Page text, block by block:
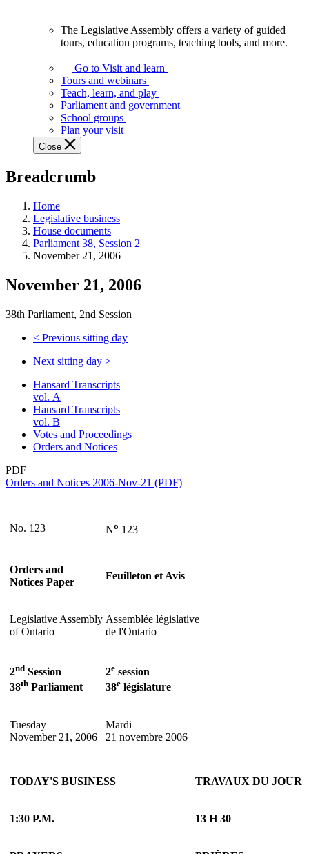
Assembly
offers
variety
guided
tours,
education
teaching
and
more.
The Legislative Assembly offers a variety of guided
tours, education programs, teaching tools, and more.
Go to Visit and learn
Tours and webinars
Teach, learn, and play
Parliament and government
School groups
Plan your visit
Close
Breadcrumb
Home
Legislative business
House documents
Parliament 38, Session 2
November 21, 2006
November 21, 2006
38th Parliament, 2nd Session
< Previous sitting day
Next sitting day >
Hansard Transcripts
vol. A
Hansard Transcripts
vol. B
Votes and Proceedings
Orders and Notices
PDF
Orders and Notices 2006-Nov-21 (PDF)
No. 123 No 123
Orders and
Notices Paper
Feuilleton et Avis
Legislative Assembly
of Ontario
Assemblée législative
de l'Ontario
2nd Session
38th Parliament
2e session
38e législature
Tuesday
November 21, 2006
Mardi
21 novembre 2006
TODAY'S BUSINESS TRAVAUX DU JOUR
1:30 P.M. 13 H 30